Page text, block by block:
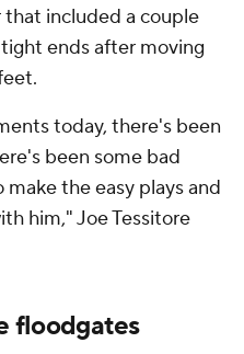
included a couple
ends after moving
today, there's been
been some bad
the easy plays and
him," Joe Tessitore
floodgates